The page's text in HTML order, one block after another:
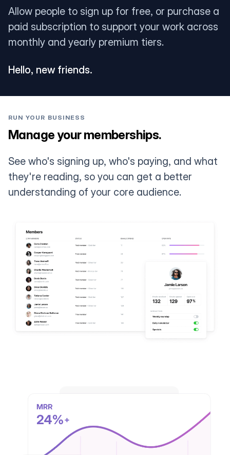
Allow people to sign up for free, or purchase a
paid subscription to support your work across
monthly and yearly premium tiers.
Hello, new friends.
RUN YOUR BUSINESS
Manage your memberships.
See who's signing up, who's paying, and what
they're reading, so you can get a better
understanding of your core audience.